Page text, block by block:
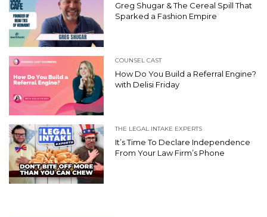
Greg Shugar & The Cereal Spill That
Sparked a Fashion Empire
COUNSEL CAST
How Do You Build a Referral Engine?
with Delisi Friday
THE LEGAL INTAKE EXPERTS
It’s Time To Declare Independence
From Your Law Firm’s Phone